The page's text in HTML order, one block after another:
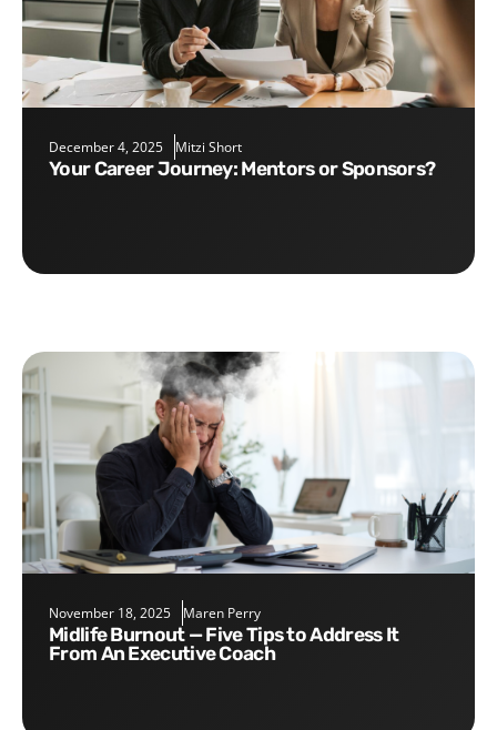
December 4, 2025 Mitzi Short
Your Career Journey: Mentors or Sponsors?
November 18, 2025 Maren Perry
Midlife Burnout — Five Tips to Address It
From An Executive Coach